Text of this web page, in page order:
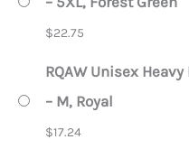
$22.75
RQAW Unisex
– M, Royal
$17.24